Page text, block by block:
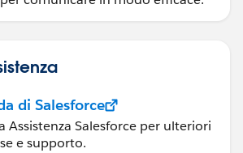
di Salesforce
Assistenza Salesforce per ulteriori
e supporto.